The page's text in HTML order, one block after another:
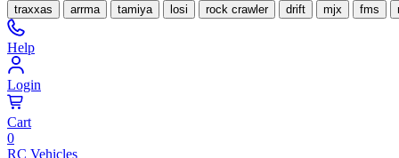
traxxas arrma tamiya losi rock crawler drift mjx fms
Help
Login
Cart
0
RC Vehicles